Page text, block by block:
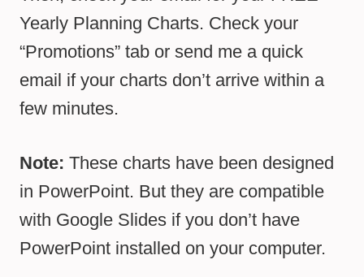
Yearly Planning Charts. Check your
“Promotions” tab or send me a quick
email if your charts don’t arrive within a
few minutes.
Note: These charts have been designed
in PowerPoint. But they are compatible
with Google Slides if you don’t have
PowerPoint installed on your computer.